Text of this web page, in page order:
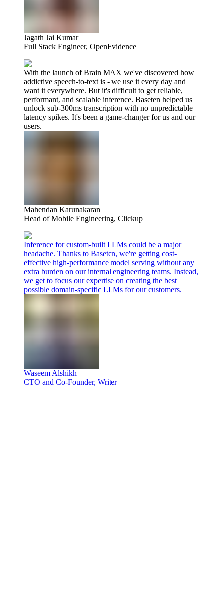
Jagath Jai Kumar
Full Stack Engineer, OpenEvidence
With the launch of Brain MAX we've discovered how
addictive speech-to-text is - we use it every day and
want it everywhere. But it's difficult to get reliable,
performant, and scalable inference. Baseten helped us
unlock sub-300ms transcription with no unpredictable
latency spikes. It's been a game-changer for us and our
users.
Mahendan Karunakaran
Head of Mobile Engineering, Clickup
Inference for custom-built LLMs could be a major
headache. Thanks to Baseten, we're getting cost-
effective high-performance model serving without any
extra burden on our internal engineering teams. Instead,
we get to focus our expertise on creating the best
possible domain-specific LLMs for our customers.
Waseem Alshikh
CTO and Co-Founder, Writer